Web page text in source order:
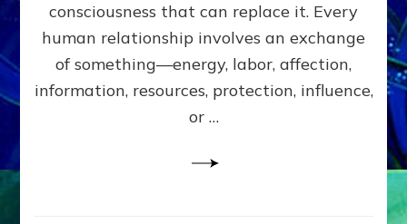
Amend
the
Malevolent
Matrix
Our
consciousness that can replace it. Every
human relationship involves an exchange
of something—energy, labor, affection,
information, resources, protection, influence,
or …